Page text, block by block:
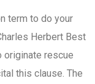
term to do your
Herbert Best
originate rescue
this clause. The